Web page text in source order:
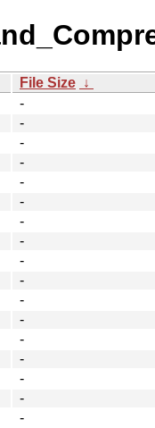
File Size ↓
-
-
-
-
-
-
-
-
-
-
-
-
-
-
-
-
-